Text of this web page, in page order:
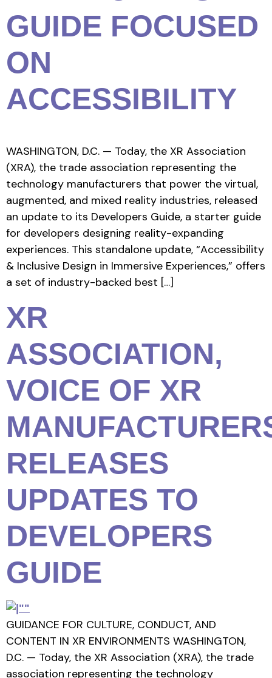
GUIDE FOCUSED
ON
ACCESSIBILITY
WASHINGTON, D.C. — Today, the XR Association
(XRA), the trade association representing the
technology manufacturers that power the virtual,
augmented, and mixed reality industries, released
an update to its Developers Guide, a starter guide
for developers designing reality-expanding
experiences. This standalone update, “Accessibility
& Inclusive Design in Immersive Experiences,” offers
a set of industry-backed best […]
XR
ASSOCIATION,
VOICE OF XR
RELEASES
UPDATES TO
DEVELOPERS
GUIDE
GUIDANCE FOR CULTURE, CONDUCT, AND
CONTENT IN XR ENVIRONMENTS WASHINGTON,
D.C. — Today, the XR Association (XRA), the trade
association representing the technology